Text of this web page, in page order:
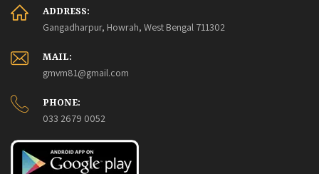
ADDRESS:
Gangadharpur, Howrah, West Bengal 711302
MAIL:
gmvm81@gmail.com
PHONE:
033 2679 0052